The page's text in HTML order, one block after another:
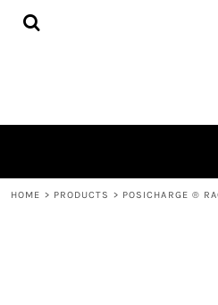
HOME > PRODUCTS > POSICHARGE ®
HOME